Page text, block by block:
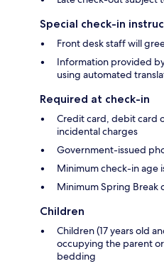
Special check-in
Front desk staff will
Information provided
using automated
Required at check-in
Credit card, debit card
incidental charges
Government-issued
Minimum check-in age
Minimum Spring Break
Children
Children (17 years old
occupying the parent
bedding